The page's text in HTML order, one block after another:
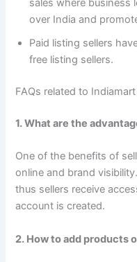
sales where business
over India and
Paid listing sellers
free listing sellers.
FAQs related to Indiamart
1. What are the
One of the benefits of
online and brand
thus sellers receive
account is created.
2. How to add products